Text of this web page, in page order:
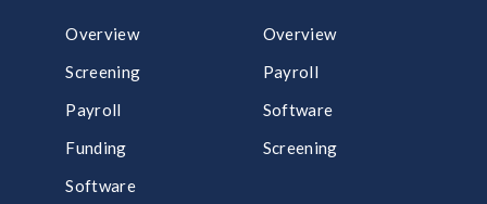
Overview
Screening
Payroll
Funding
Software
Overview
Payroll​
Software​
Screening​